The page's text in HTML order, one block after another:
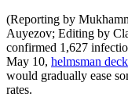
(Reporting by
Auyezov; Editing by
confirmed 1,627
May 10, helmsman
would gradually ease
rates.